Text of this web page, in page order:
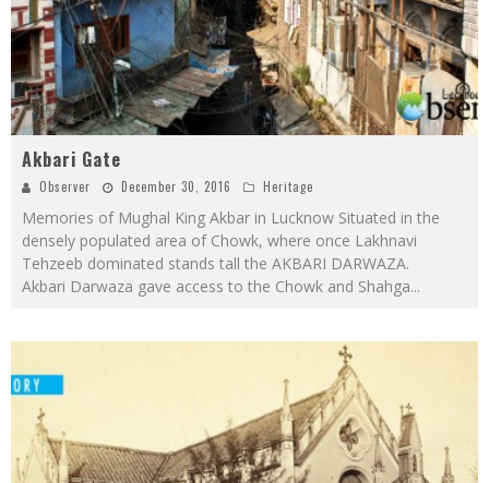
Akbari Gate
Observer December 30, 2016 Heritage
Memories of Mughal King Akbar in Lucknow Situated in the
densely populated area of Chowk, where once Lakhnavi
Tehzeeb dominated stands tall the AKBARI DARWAZA.
Akbari Darwaza gave access to the Chowk and Shahga...